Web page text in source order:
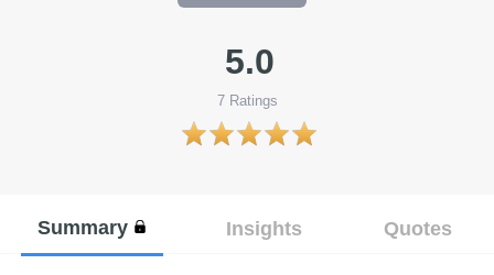
5.0
7Ratings
Summary Insights Quotes